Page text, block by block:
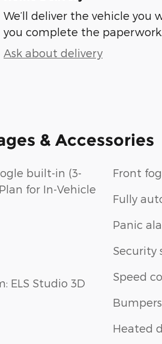
We’ll deliver the vehicle
you complete the paperwork.
Ask about delivery
& Accessories
built-in (3-
for In-Vehicle
ELS Studio 3D
Front
Fully
Panic
Security
Speed
Heated